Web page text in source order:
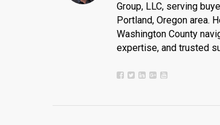
Group, LLC, serving
Portland, Oregon area.
Washington County
expertise, and trusted